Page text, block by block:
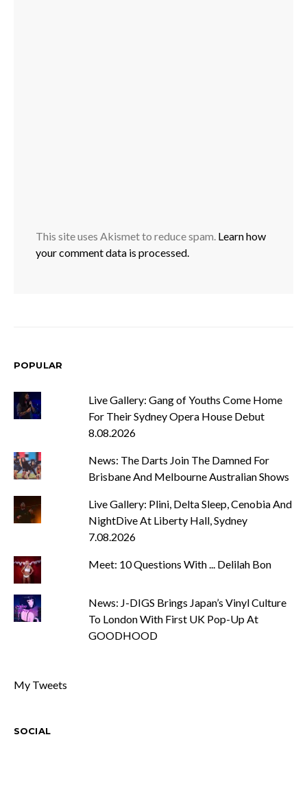
This site uses Akismet to reduce spam. Learn how
your comment data is processed.
POPULAR
Live Gallery: Gang of Youths Come Home
For Their Sydney Opera House Debut
8.08.2026
News: The Darts Join The Damned For
Brisbane And Melbourne Australian Shows
Live Gallery: Plini, Delta Sleep, Cenobia And
NightDive At Liberty Hall, Sydney
7.08.2026
Meet: 10 Questions With ... Delilah Bon
News: J-DIGS Brings Japan’s Vinyl Culture
To London With First UK Pop-Up At
GOODHOOD
My Tweets
SOCIAL